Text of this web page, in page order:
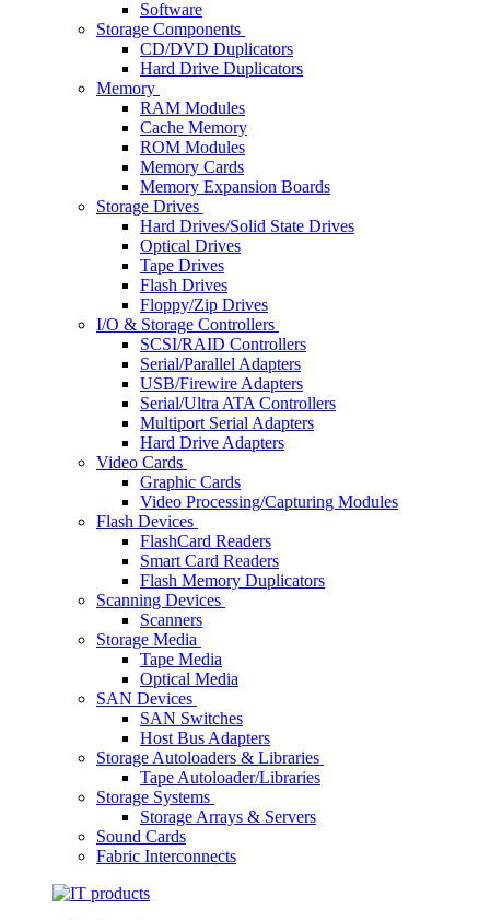
Software
Storage Components
CD/DVD Duplicators
Hard Drive Duplicators
Memory
RAM Modules
Cache Memory
ROM Modules
Memory Cards
Memory Expansion Boards
Storage Drives
Hard Drives/Solid State Drives
Optical Drives
Tape Drives
Flash Drives
Floppy/Zip Drives
I/O & Storage Controllers
SCSI/RAID Controllers
Serial/Parallel Adapters
USB/Firewire Adapters
Serial/Ultra ATA Controllers
Multiport Serial Adapters
Hard Drive Adapters
Video Cards
Graphic Cards
Video Processing/Capturing Modules
Flash Devices
FlashCard Readers
Smart Card Readers
Flash Memory Duplicators
Scanning Devices
Scanners
Storage Media
Tape Media
Optical Media
SAN Devices
SAN Switches
Host Bus Adapters
Storage Autoloaders & Libraries
Tape Autoloader/Libraries
Storage Systems
Storage Arrays & Servers
Sound Cards
Fabric Interconnects